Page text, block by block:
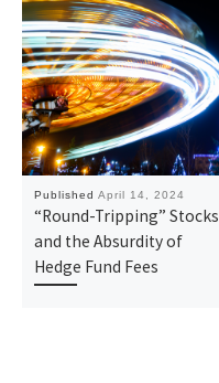
PublishedApril 14, 2024
“Round-Tripping” Stocks
and the Absurdity of
Hedge Fund Fees